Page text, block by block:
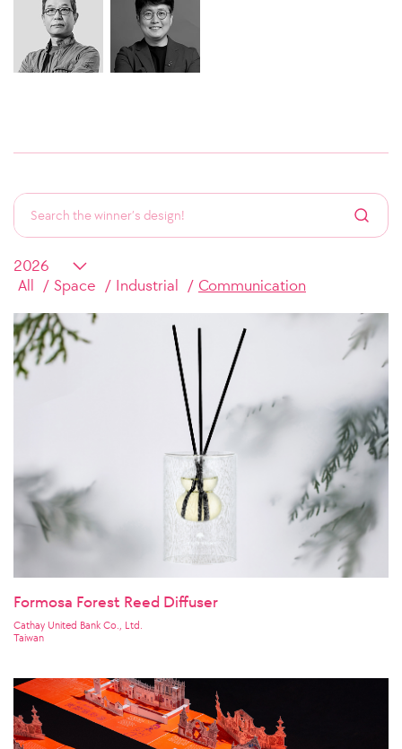
All Space Industrial Communication
Formosa Forest Reed Diffuser
Cathay United Bank Co., Ltd.
Taiwan